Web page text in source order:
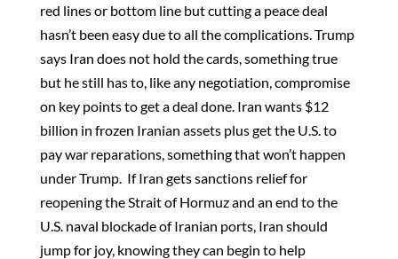
red lines or bottom line but cutting a peace deal
hasn’t been easy due to all the complications. Trump
says Iran does not hold the cards, something true
but he still has to, like any negotiation, compromise
on key points to get a deal done. Iran wants $12
billion in frozen Iranian assets plus get the U.S. to
pay war reparations, something that won’t happen
under Trump. If Iran gets sanctions relief for
reopening the Strait of Hormuz and an end to the
U.S. naval blockade of Iranian ports, Iran should
jump for joy, knowing they can begin to help